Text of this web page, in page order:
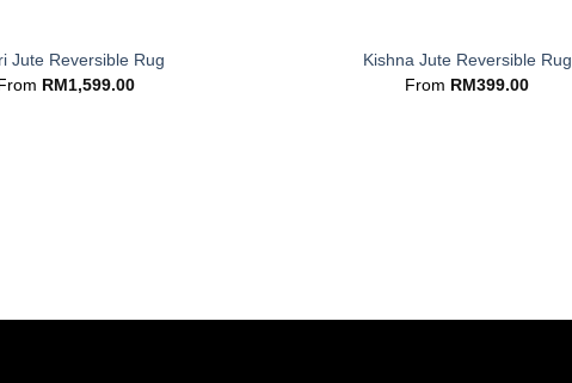
Jute Reversible Rug
RM1,599.00
Kishna Jute Reversible Rug
From RM399.00